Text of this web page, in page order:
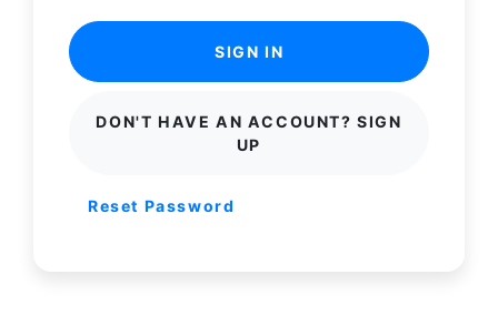
SIGN IN
DON'T HAVE AN ACCOUNT? SIGN
UP
Reset Password